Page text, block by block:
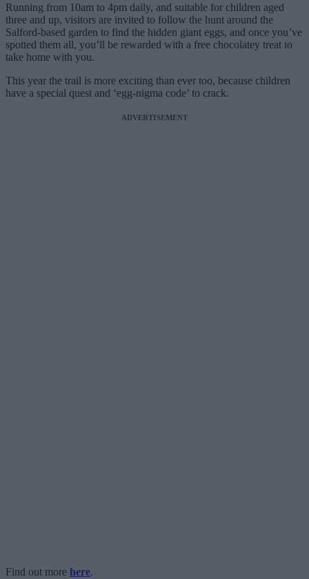
Running from 10am to 4pm daily, and suitable for children aged
three and up, visitors are invited to follow the hunt around the
Salford-based garden to find the hidden giant eggs, and once you’ve
spotted them all, you’ll be rewarded with a free chocolatey treat to
take home with you.
This year the trail is more exciting than ever too, because children
have a special quest and ‘egg-nigma code’ to crack.
ADVERTISEMENT
Find out more here.